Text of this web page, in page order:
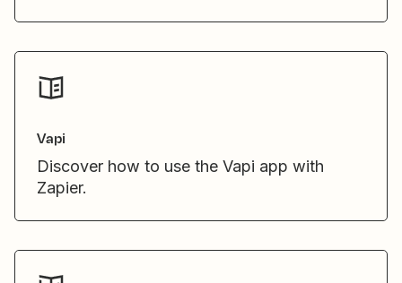
Vapi
Discover how to use the Vapi app with
Zapier.